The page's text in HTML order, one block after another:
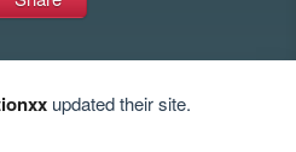
updated their site.